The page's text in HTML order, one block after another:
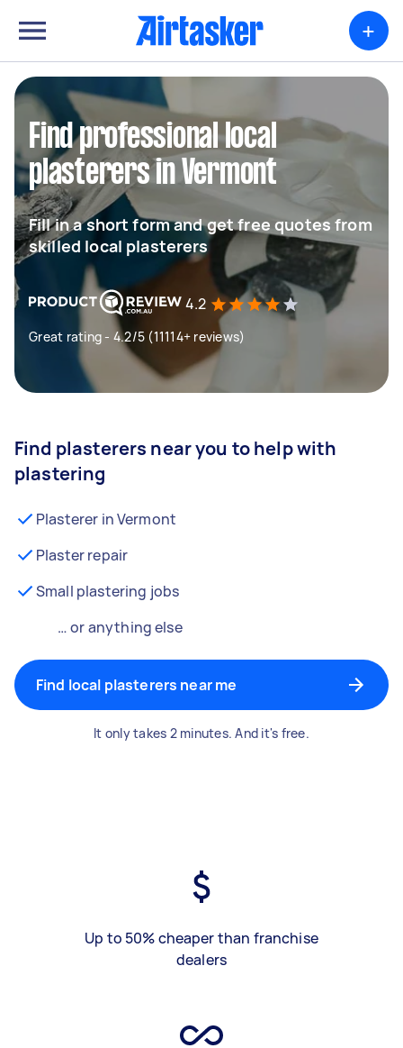
+
Find professional local
plasterers in Vermont
Fill in a short form and get free quotes from
skilled local plasterers
4.2
Great rating - 4.2/5 (11114+ reviews)
Find plasterers near you to help with
plastering
Plasterer in Vermont
Plaster repair
Small plastering jobs
… or anything else
Find local plasterers near me
It only takes 2 minutes. And it's free.
Up to 50% cheaper than franchise
dealers